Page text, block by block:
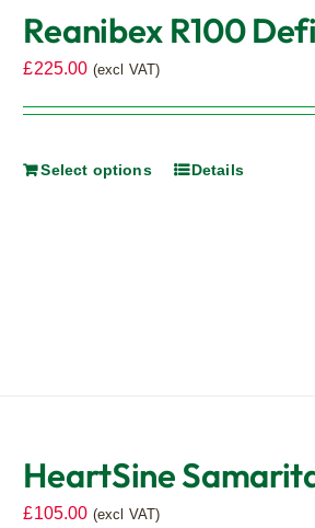
Reanibex R100
£225.00 (excl VAT)
Select options Details
HeartSine
£105.00 (excl VAT)